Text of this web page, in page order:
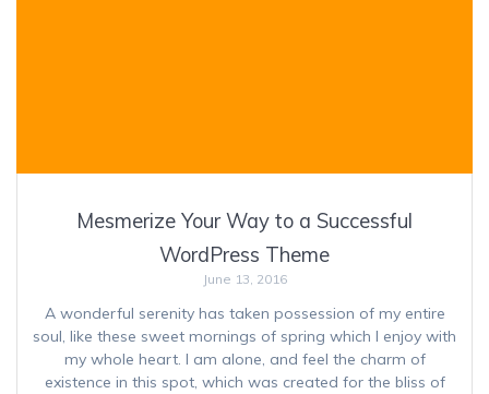
Mesmerize Your Way to a Successful
WordPress Theme
June 13, 2016
A wonderful serenity has taken possession of my entire
soul, like these sweet mornings of spring which I enjoy with
my whole heart. I am alone, and feel the charm of
existence in this spot, which was created for the bliss of